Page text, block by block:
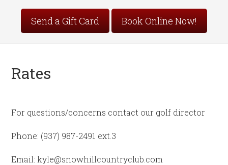
Site
Tagline
Send a Gift Card Book Online Now!
Rates
For questions/concerns contact our golf director
Phone: (937) 987-2491 ext.3
Email: kyle@snowhillcountryclub.com